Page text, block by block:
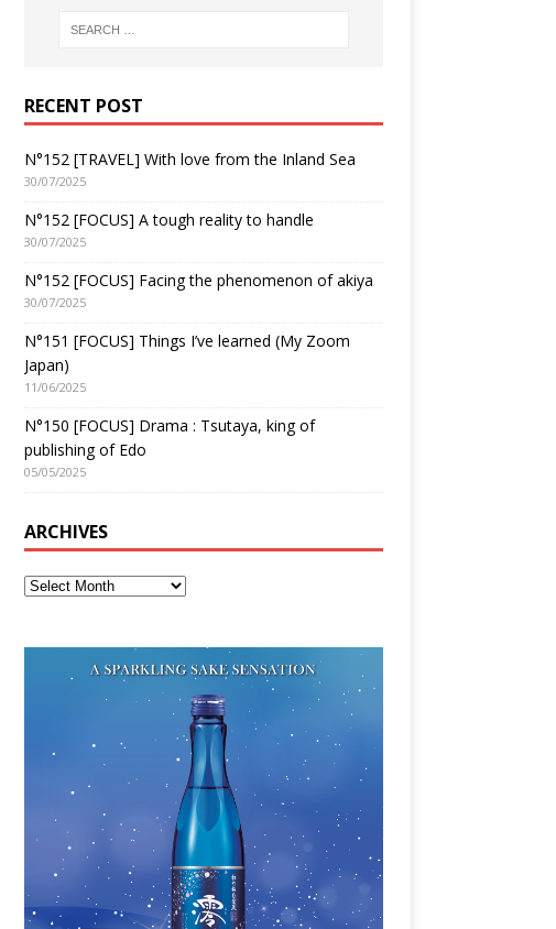
RECENT POST
N°152 [TRAVEL] With love from the Inland Sea
30/07/2025
N°152 [FOCUS] A tough reality to handle
30/07/2025
N°152 [FOCUS] Facing the phenomenon of akiya
30/07/2025
N°151 [FOCUS] Things I’ve learned (My Zoom
Japan)
11/06/2025
N°150 [FOCUS] Drama : Tsutaya, king of
publishing of Edo
05/05/2025
ARCHIVES